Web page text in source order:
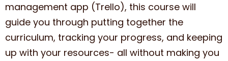
management app (Trello), this course will
guide you through putting together the
curriculum, tracking your progress, and keeping
up with your resources- all without making you